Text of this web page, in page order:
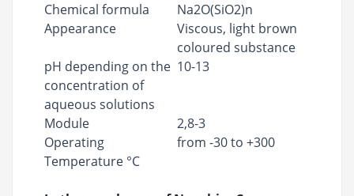
Chemical formula
Na2O(SiO2)n
Appearance
Viscous, light brown
coloured substance
pH depending on the
concentration of
aqueous solutions
10-13
Module
2,8-3
Operating
Temperature °C
from -30 to +300